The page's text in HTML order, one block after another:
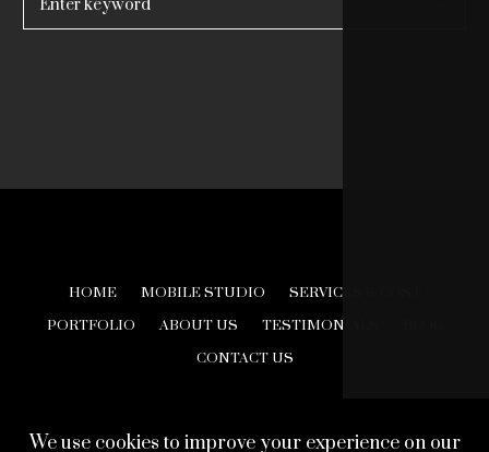
for:
HOME MOBILE STUDIO
SERVICES & COST
PORTFOLIO
ABOUT US TESTIMONIALS
CONTACT US